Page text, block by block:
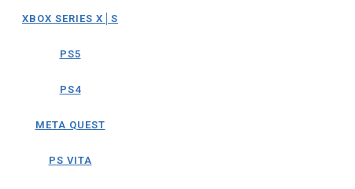
XBOX SERIES X│S
PS5
PS4
META QUEST
PS VITA